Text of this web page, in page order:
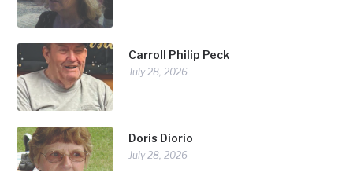
Carroll Philip Peck
July 28, 2026
Doris Diorio
July 28, 2026